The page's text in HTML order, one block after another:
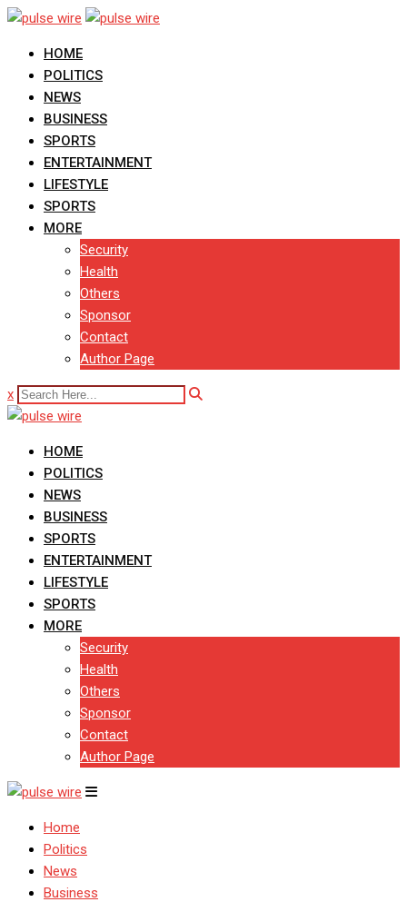
Skip
contentHOME
POLITICS
NEWS
BUSINESS
SPORTS
ENTERTAINMENT
LIFESTYLE
SPORTS
MORE
Security
Health
Others
Sponsor
Contact
Author Page
x
HOME
POLITICS
NEWS
BUSINESS
SPORTS
ENTERTAINMENT
LIFESTYLE
SPORTS
MORE
Security
Health
Others
Sponsor
Contact
Author Page
Home
Politics
News
Business